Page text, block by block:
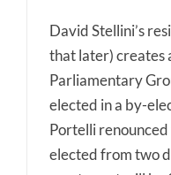
David Stellini’s
that later) creates
Parliamentary
elected in a by-
Portelli
elected from two